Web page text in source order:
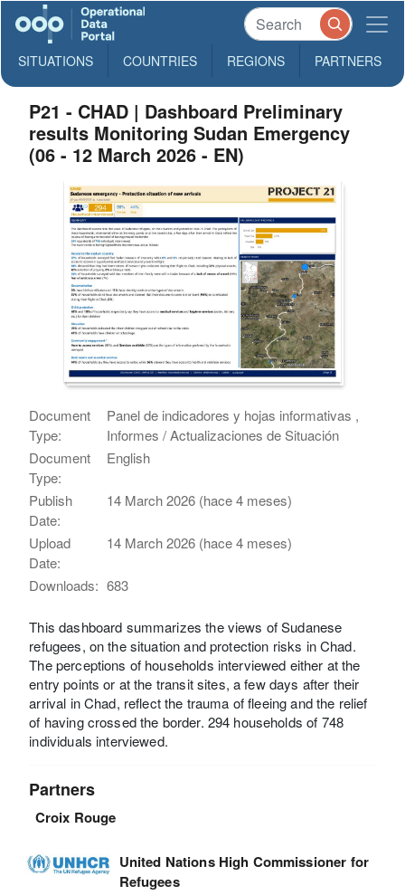
SITUATIONS COUNTRIES REGIONS PARTNERS
P21 - CHAD | Dashboard Preliminary
results Monitoring Sudan Emergency
(06 - 12 March 2026 - EN)
Document
Type:
Panel de indicadores y hojas informativas ,
Informes / Actualizaciones de Situación
Document
Type:
English
Publish
Date:
14 March 2026 (hace 4 meses)
Upload
Date:
14 March 2026 (hace 4 meses)
Downloads: 683
This dashboard summarizes the views of Sudanese
refugees, on the situation and protection risks in Chad.
The perceptions of households interviewed either at the
entry points or at the transit sites, a few days after their
arrival in Chad, reflect the trauma of fleeing and the relief
of having crossed the border. 294 households of 748
individuals interviewed.
Partners
Croix Rouge
United Nations High Commissioner for
Refugees